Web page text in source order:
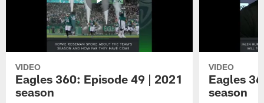
VIDEO
Eagles 360: Episode 49 | 2021
season
VIDEO
Eagles
season